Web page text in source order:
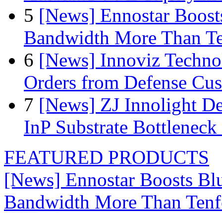
5 [News] Ennostar
Bandwidth More Than
6 [News] Innoviz
Orders from Defense
7 [News] ZJ Innolight
InP Substrate
FEATURED PRODUCTS
[News] Ennostar Boosts
Bandwidth More Than